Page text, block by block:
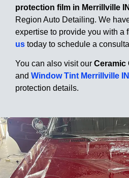
protection film in Merrillville IN
Region Auto Detailing. We
expertise to provide you with a
us today to schedule a
You can also visit our Ceramic
and Window Tint Merrillville IN
protection details.